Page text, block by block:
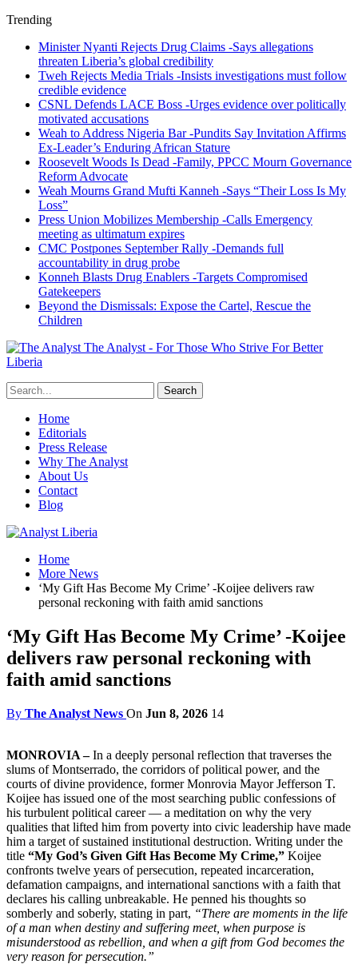
Trending
Minister Nyanti Rejects Drug Claims -Says allegations
threaten Liberia’s global credibility
Tweh Rejects Media Trials -Insists investigations must follow
credible evidence
CSNL Defends LACE Boss -Urges evidence over politically
motivated accusations
Weah to Address Nigeria Bar -Pundits Say Invitation Affirms
Ex-Leader’s Enduring African Stature
Roosevelt Woods Is Dead -Family, PPCC Mourn Governance
Reform Advocate
Weah Mourns Grand Mufti Kanneh -Says “Their Loss Is My
Loss”
Press Union Mobilizes Membership -Calls Emergency
meeting as ultimatum expires
CMC Postpones September Rally -Demands full
accountability in drug probe
Konneh Blasts Drug Enablers -Targets Compromised
Gatekeepers
Beyond the Dismissals: Expose the Cartel, Rescue the
Children
The Analyst - For Those Who Strive For Better
Liberia
Home
Editorials
Press Release
Why The Analyst
About Us
Contact
Blog
Home
More News
‘My Gift Has Become My Crime’ -Koijee delivers raw
personal reckoning with faith amid sanctions
‘My Gift Has Become My Crime’ -Koijee
delivers raw personal reckoning with
faith amid sanctions
By The Analyst News On Jun 8, 2026 14
MONROVIA –In a deeply personal reflection that traverses the
slums of Montserrado, the corridors of political power, and the
courts of divine providence, former Monrovia Mayor Jefferson T.
Koijee has issued one of the most searching public confessions of
his turbulent political career — a meditation on why the very
qualities that lifted him from poverty into civic leadership have made
him a target of sustained institutional destruction. Writing under the
title “My God’s Given Gift Has Become My Crime,” Koijee
confronts twelve years of persecution, repeated incarceration,
defamation campaigns, and international sanctions with a faith that
declares his calling unbreakable. He penned his thoughts so
somberly and soberly, stating in part, “There are moments in the life
of a man when destiny and suffering meet, when purpose is
misunderstood as rebellion, and when a gift from God becomes the
very reason for persecution.”